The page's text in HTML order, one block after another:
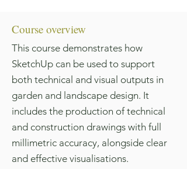
Course overview
This course demonstrates how
SketchUp can be used to support
both technical and visual outputs in
garden and landscape design. It
includes the production of technical
and construction drawings with full
millimetric accuracy, alongside clear
and effective visualisations.